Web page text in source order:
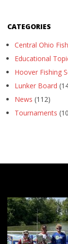
CATEGORIES
Central Ohio
Educational
Hoover Fishing
Lunker Board
News (112)
Tournaments